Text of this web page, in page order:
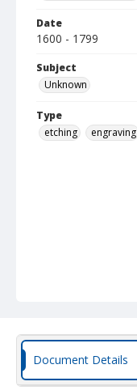
Date
1600 - 1799
Subject
Unknown
Type
etching
engraving
Document Details